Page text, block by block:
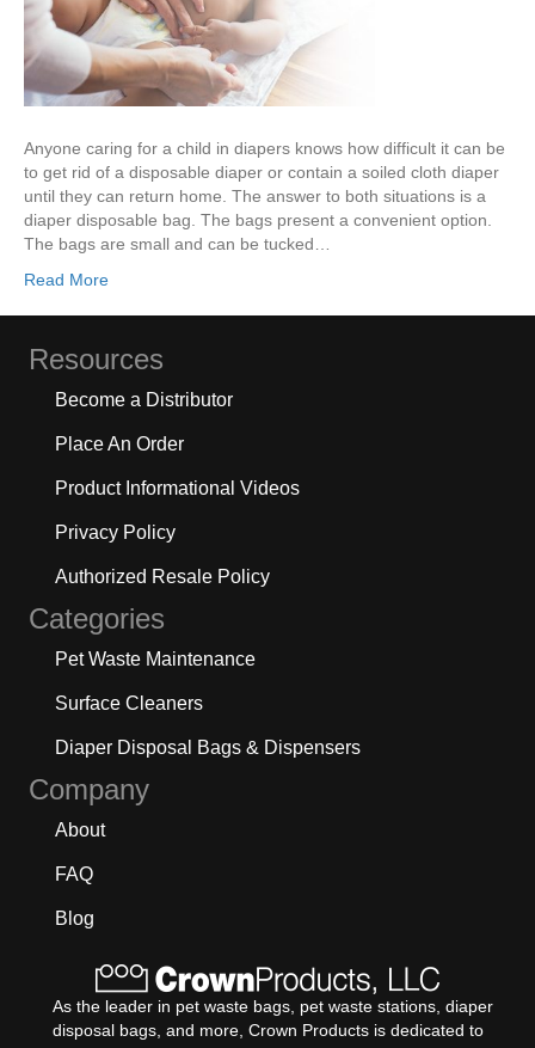
Anyone caring for a child in diapers knows how difficult it can be
to get rid of a disposable diaper or contain a soiled cloth diaper
until they can return home. The answer to both situations is a
diaper disposable bag. The bags present a convenient option.
The bags are small and can be tucked…
Read More
Resources
Become a Distributor
Place An Order
Product Informational Videos
Privacy Policy
Authorized Resale Policy
Categories
Pet Waste Maintenance
Surface Cleaners
Diaper Disposal Bags & Dispensers
Company
About
FAQ
Blog
As the leader in pet waste bags, pet waste stations, diaper
disposal bags, and more, Crown Products is dedicated to